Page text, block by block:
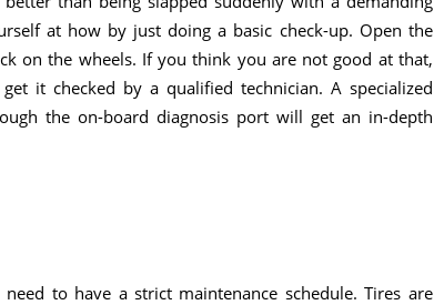
at how by just doing a basic check-up. Open the
on the wheels. If you think you are not good at that,
it checked by a qualified technician. A specialized
the on-board diagnosis port will get an in-depth
to have a strict maintenance schedule. Tires are